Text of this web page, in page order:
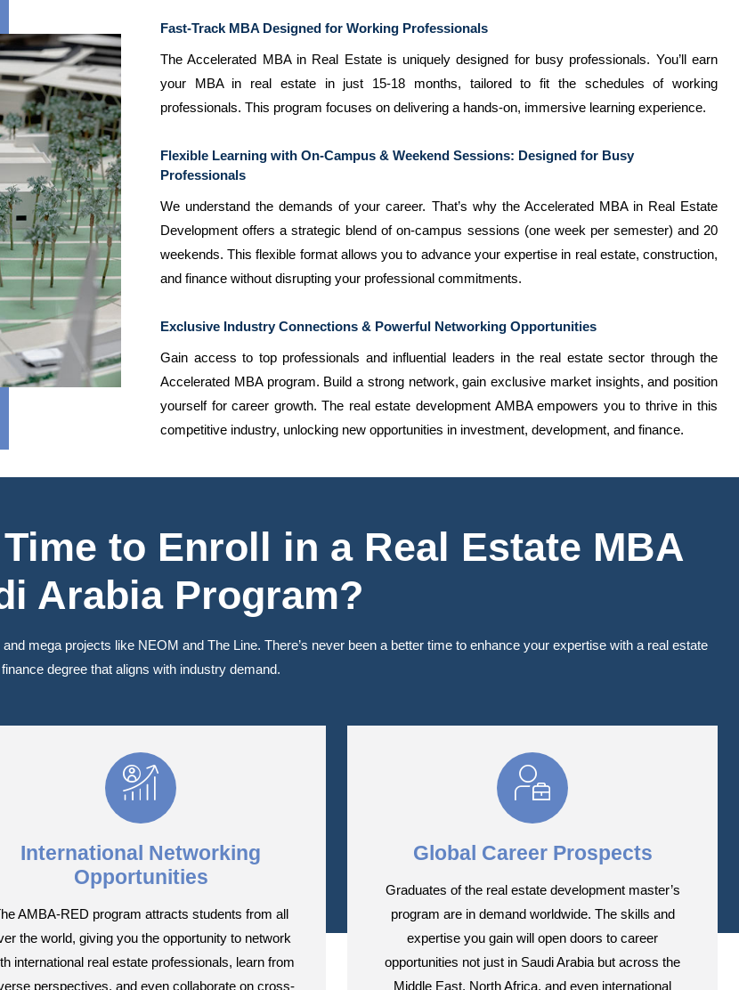
Fast-Track MBA Designed for Working Professionals
The Accelerated MBA in Real Estate is uniquely designed for busy professionals. You’ll earn
your MBA in real estate in just 15-18 months, tailored to fit the schedules of working
professionals. This program focuses on delivering a hands-on, immersive learning experience.
Flexible Learning with On-Campus & Weekend Sessions: Designed for Busy
Professionals
We understand the demands of your career. That’s why the Accelerated MBA in Real Estate
Development offers a strategic blend of on-campus sessions (one week per semester) and 20
weekends. This flexible format allows you to advance your expertise in real estate, construction,
and finance without disrupting your professional commitments.
Exclusive Industry Connections & Powerful Networking Opportunities
Gain access to top professionals and influential leaders in the real estate sector through the
Accelerated MBA program. Build a strong network, gain exclusive market insights, and position
yourself for career growth. The real estate development AMBA empowers you to thrive in this
competitive industry, unlocking new opportunities in investment, development, and finance.
to Enroll in a Real Estate MBA
Arabia Program?
mega projects like NEOM and The Line. There’s never been a better time to enhance your expertise with a real estate
finance degree that aligns with industry demand.
International Networking
Opportunities
AMBA-RED program attracts students from all
the world, giving you the opportunity to network
international real estate professionals, learn from
perspectives, and even collaborate on cross-
Global Career Prospects
Graduates of the real estate development master’s
program are in demand worldwide. The skills and
expertise you gain will open doors to career
opportunities not just in Saudi Arabia but across the
Middle East, North Africa, and even international